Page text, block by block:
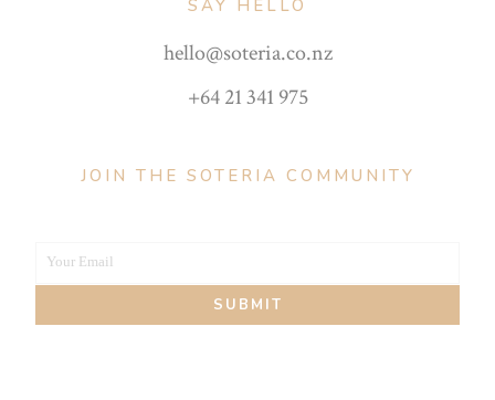
SAY HELLO
hello@soteria.co.nz
+64 21 341 975
JOIN THE SOTERIA COMMUNITY
Your
Your Email
SUBMIT